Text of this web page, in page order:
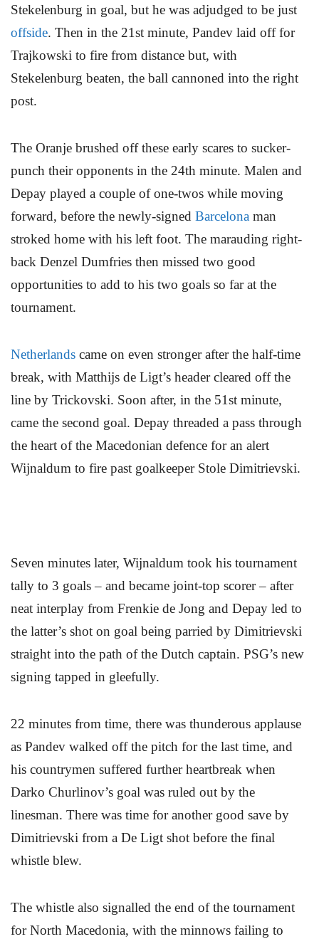
Stekelenburg in goal, but he was adjudged to be just
offside. Then in the 21st minute, Pandev laid off for
Trajkowski to fire from distance but, with
Stekelenburg beaten, the ball cannoned into the right
post.
The Oranje brushed off these early scares to sucker-
punch their opponents in the 24th minute. Malen and
Depay played a couple of one-twos while moving
forward, before the newly-signed Barcelona man
stroked home with his left foot. The marauding right-
back Denzel Dumfries then missed two good
opportunities to add to his two goals so far at the
tournament.
Netherlands came on even stronger after the half-time
break, with Matthijs de Ligt’s header cleared off the
line by Trickovski. Soon after, in the 51st minute,
came the second goal. Depay threaded a pass through
the heart of the Macedonian defence for an alert
Wijnaldum to fire past goalkeeper Stole Dimitrievski.
Seven minutes later, Wijnaldum took his tournament
tally to 3 goals – and became joint-top scorer – after
neat interplay from Frenkie de Jong and Depay led to
the latter’s shot on goal being parried by Dimitrievski
straight into the path of the Dutch captain. PSG’s new
signing tapped in gleefully.
22 minutes from time, there was thunderous applause
as Pandev walked off the pitch for the last time, and
his countrymen suffered further heartbreak when
Darko Churlinov’s goal was ruled out by the
linesman. There was time for another good save by
Dimitrievski from a De Ligt shot before the final
whistle blew.
The whistle also signalled the end of the tournament
for North Macedonia, with the minnows failing to